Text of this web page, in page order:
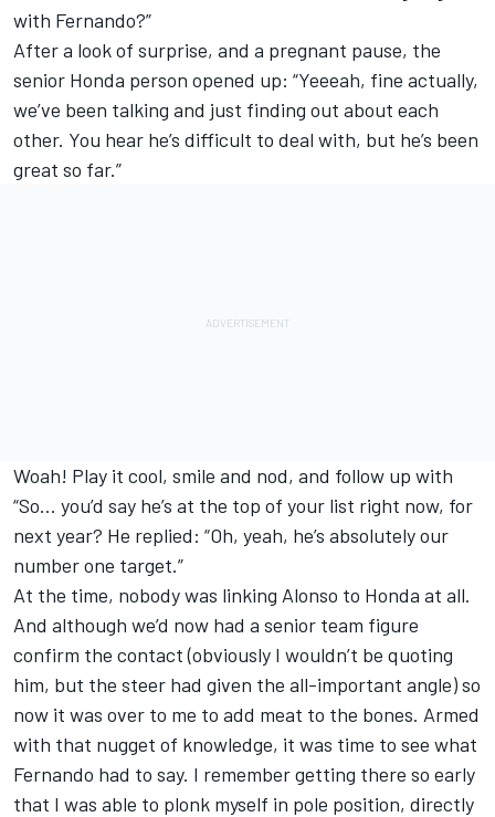
with Fernando?”
After a look of surprise, and a pregnant pause, the
senior Honda person opened up: “Yeeeah, fine actually,
we’ve been talking and just finding out about each
other. You hear he’s difficult to deal with, but he’s been
great so far.”
Woah! Play it cool, smile and nod, and follow up with
“So… you’d say he’s at the top of your list right now, for
next year? He replied: “Oh, yeah, he’s absolutely our
number one target.”
At the time, nobody was linking Alonso to Honda at all.
And although we’d now had a senior team figure
confirm the contact (obviously I wouldn’t be quoting
him, but the steer had given the all-important angle) so
now it was over to me to add meat to the bones. Armed
with that nugget of knowledge, it was time to see what
Fernando had to say. I remember getting there so early
that I was able to plonk myself in pole position, directly